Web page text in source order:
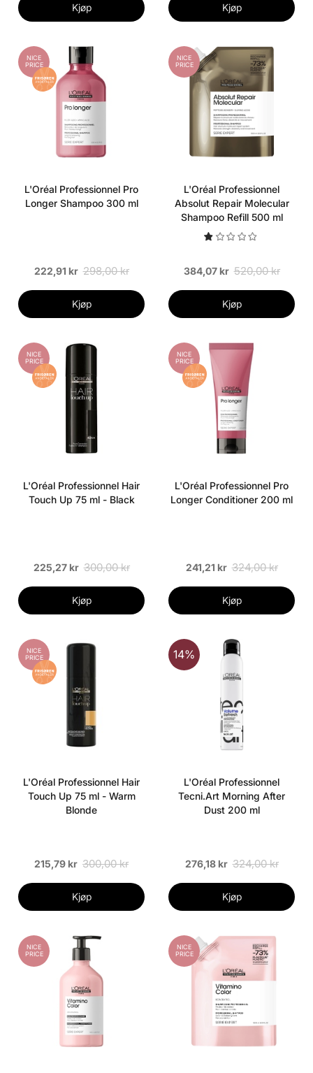
Kjøp Kjøp
NICE
PRICE
L'Oréal Professionnel Pro
Longer Shampoo 300 ml
222,91 kr 298,00 kr
Kjøp
NICE
PRICE
L'Oréal Professionnel
Absolut Repair Molecular
Shampoo Refill 500 ml
384,07 kr 520,00 kr
Kjøp
NICE
PRICE
L'Oréal Professionnel Hair
Touch Up 75 ml - Black
225,27 kr 300,00 kr
Kjøp
NICE
PRICE
L'Oréal Professionnel Pro
Longer Conditioner 200 ml
241,21 kr 324,00 kr
Kjøp
NICE
PRICE
L'Oréal Professionnel Hair
Touch Up 75 ml - Warm
Blonde
215,79 kr 300,00 kr
Kjøp
14%
L'Oréal Professionnel
Tecni.Art Morning After
Dust 200 ml
276,18 kr 324,00 kr
Kjøp
NICE
PRICE
NICE
PRICE